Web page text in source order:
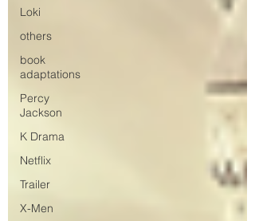
Loki
others
book
adaptations
Percy
Jackson
K Drama
Netflix
Trailer
X-Men